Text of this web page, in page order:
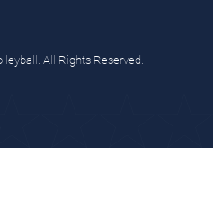
All Rights Reserved.